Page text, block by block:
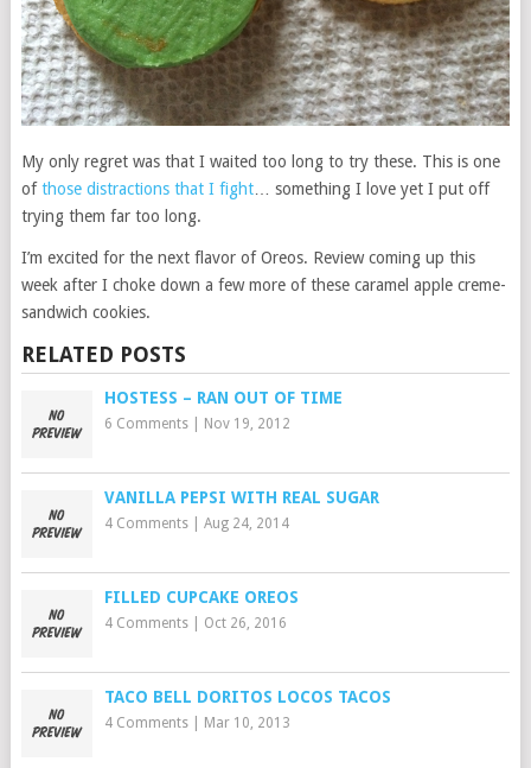
My only regret was that I waited too long to try these. This is one
ofthose distractions that I fight… something I love yet I put off
trying them far too long.
I’m excited for the next flavor of Oreos. Review coming up this
week after I choke down a few more of these caramel apple creme-
sandwich cookies.
RELATED POSTS
HOSTESS – RAN OUT OF TIME
6 Comments| Nov 19, 2012
VANILLA PEPSI WITH REAL SUGAR
4 Comments| Aug 24, 2014
FILLED CUPCAKE OREOS
4 Comments| Oct 26, 2016
TACO BELL DORITOS LOCOS TACOS
4 Comments| Mar 10, 2013